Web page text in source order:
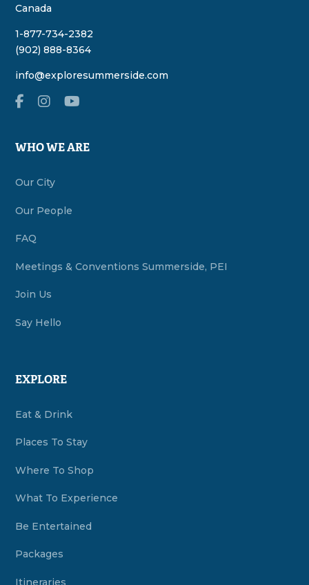
Canada
1-877-734-2382
(902) 888-8364
info@exploresummerside.com
WHO WE ARE
Our City
Our People
FAQ
Meetings & Conventions Summerside, PEI
Join Us
Say Hello
EXPLORE
Eat & Drink
Places To Stay
Where To Shop
What To Experience
Be Entertained
Packages
Itineraries